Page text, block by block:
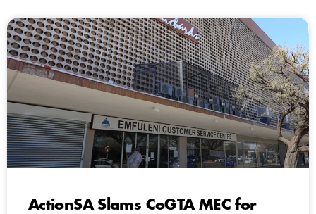
ActionSA Slams CoGTA MEC for